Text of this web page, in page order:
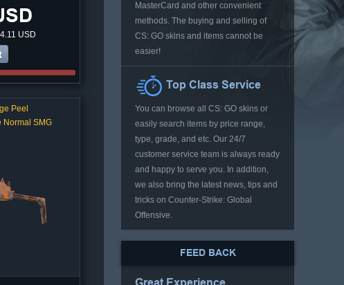
USD
Peel
Normal SMG
MasterCard and other convenient
methods. The buying and selling of
CS: GO skins and items cannot be
easier!
Top Class Service
You can browse all CS: GO skins or
easily search items by price range,
type, grade, and etc. Our 24/7
customer service team is always ready
and happy to serve you. In addition,
we also bring the latest news, tips and
tricks on Counter-Strike: Global
Offensive.
FEED BACK
Great Experience